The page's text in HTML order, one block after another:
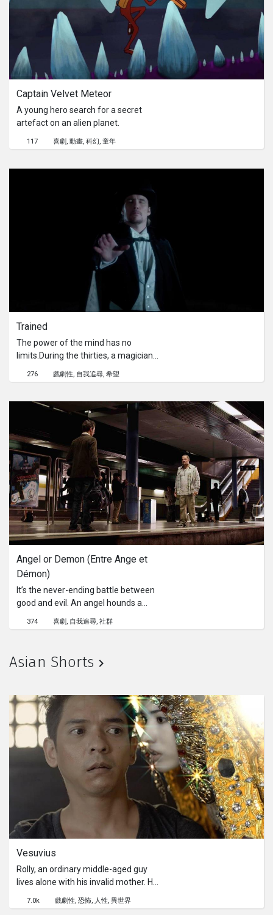
Captain Velvet Meteor
A young hero search for a secret
artefact on an alien planet.
117 喜劇 動畫 科幻 童年
Trained
The power of the mind has no
limits.During the thirties, a magician
bankruptcy. To avoid it, he decides to
dangerous trick of his career, despite
the advice of his manager.
276 戲劇性 自我追尋 希望
Angel or Demon (Entre Ange et
Démon)
It’s the never-ending battle between
good and evil. An angel hounds a
humans. This chase will lead them to
374 喜劇 自我追尋 社群
Asian Shorts
Vesuvius
Rolly, an ordinary middle-aged guy
lives alone with his invalid mother. He
regular customer of his in his lunch
7.0k 戲劇性 恐怖 人性 異世界